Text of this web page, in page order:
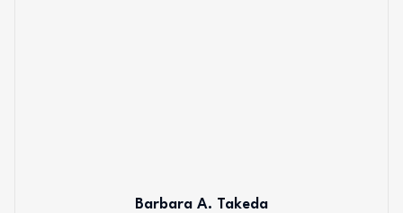
Barbara A. Takeda